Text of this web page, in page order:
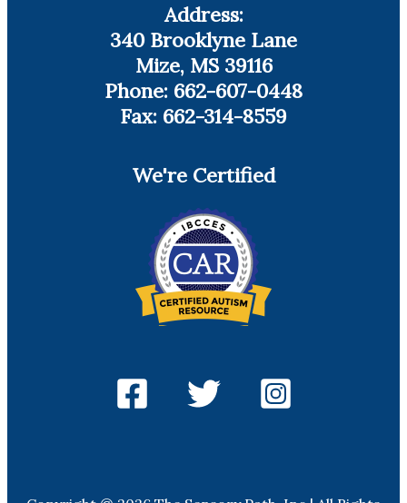
Address:
340 Brooklyne Lane
Mize, MS 39116
Phone: 662-607-0448
Fax: 662-314-8559
We're Certified